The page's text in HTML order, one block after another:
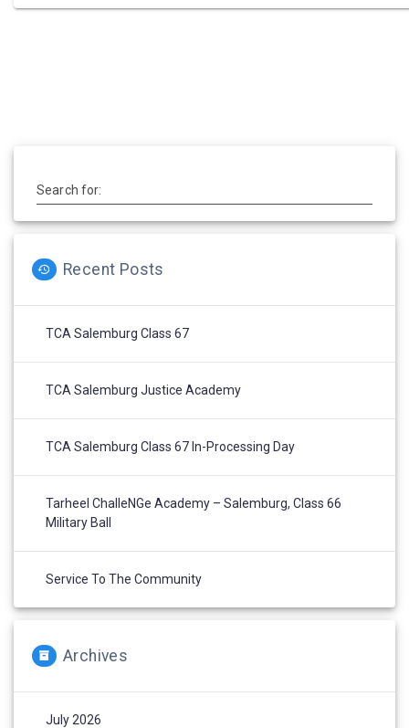
Search for:
Recent Posts
TCA Salemburg Class 67
TCA Salemburg Justice Academy
TCA Salemburg Class 67 In-Processing Day
Tarheel ChalleNGe Academy – Salemburg, Class 66
Military Ball
Service To The Community
Archives
July 2026